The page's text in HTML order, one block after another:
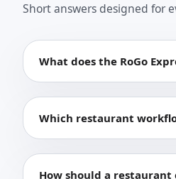
Short answers designed for
What does the RoGo
Which restaurant
How should a restaurant